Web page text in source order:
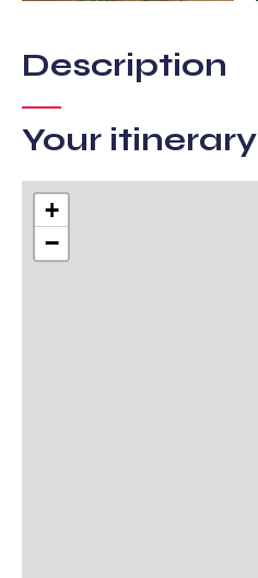
Description
Your itinerary
+
−